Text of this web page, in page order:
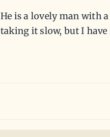
He is a lovely man with
taking it slow, but I